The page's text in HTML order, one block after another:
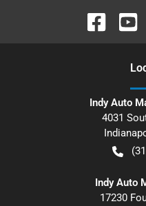
Indy Auto
4031
Indy Auto
17230